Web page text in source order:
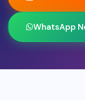
WhatsApp